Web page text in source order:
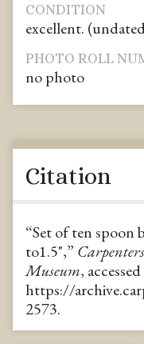
CONDITION
excellent.
PHOTO ROLL
no photo
Citation
“Set of ten spoon
to1.5",”
Museum,
https://
2573.